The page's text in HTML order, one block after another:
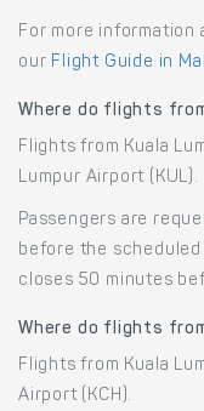
For more information
our Flight Guide in
Where do flights
Flights from Kuala
Lumpur Airport (KUL).
Passengers are
before the
closes 50 minutes
Where do flights
Flights from Kuala
Airport (KCH).